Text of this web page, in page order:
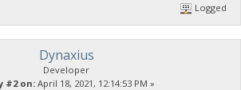
Logged
Dynaxius
Developer
#2 on:April 18, 2021, 12:14:53 PM »